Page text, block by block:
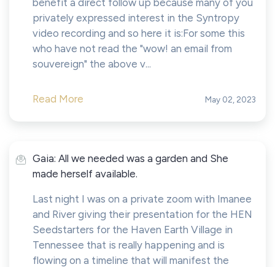
benefit a direct follow up because many of you
privately expressed interest in the Syntropy
video recording and so here it is:For some this
who have not read the "wow! an email from
souvereign" the above v...
Read More May 02, 2023
Gaia: All we needed was a garden and She
made herself available.
Last night I was on a private zoom with Imanee
and River giving their presentation for the HEN
Seedstarters for the Haven Earth Village in
Tennessee that is really happening and is
flowing on a timeline that will manifest the